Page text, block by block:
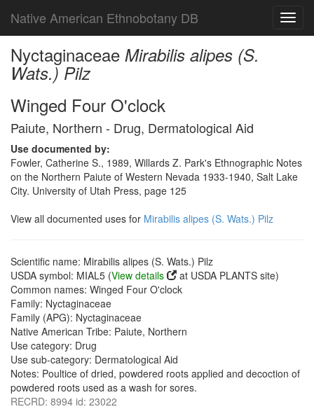
Native American Ethnobotany DB
Nyctaginaceae Mirabilis alipes (S.
Wats.) Pilz
Winged Four O'clock
Paiute, Northern - Drug, Dermatological Aid
Use documented by:
Fowler, Catherine S., 1989, Willards Z. Park's Ethnographic Notes
on the Northern Paiute of Western Nevada 1933-1940, Salt Lake
City. University of Utah Press, page 125
View all documented uses for Mirabilis alipes (S. Wats.) Pilz
Scientific name: Mirabilis alipes (S. Wats.) Pilz
USDA symbol: MIAL5 (View details
at USDA PLANTS site)
Common names: Winged Four O'clock
Family: Nyctaginaceae
Family (APG): Nyctaginaceae
Native American Tribe: Paiute, Northern
Use category: Drug
Use sub-category: Dermatological Aid
Notes: Poultice of dried, powdered roots applied and decoction of
powdered roots used as a wash for sores.
RECRD: 8994 id: 23022